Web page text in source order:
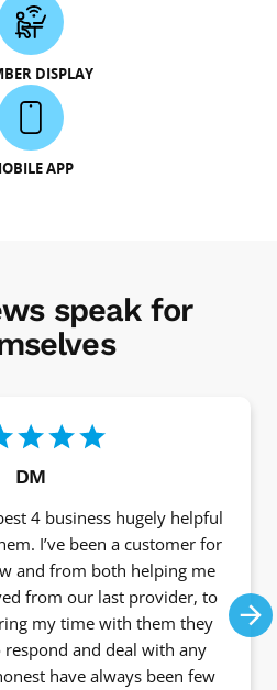
DISPLAY
APP
speak for
DM
4 business hugely helpful
I’ve been a customer for
and from both helping me
from our last provider, to
my time with them they
and deal with any
have always been few